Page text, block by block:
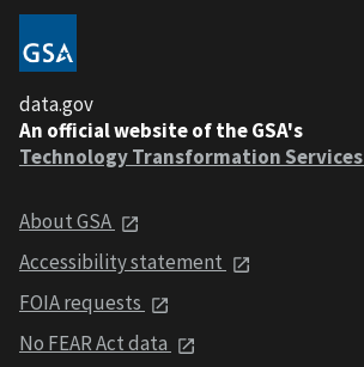
data.gov
An official website of the GSA's
Technology Transformation Services
About GSA
Accessibility statement
FOIA requests
No FEAR Act data